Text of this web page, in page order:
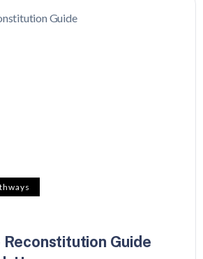
Guide